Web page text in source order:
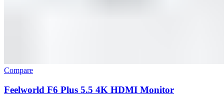
Compare
Feelworld F6 Plus 5.5 4K HDMI Monitor